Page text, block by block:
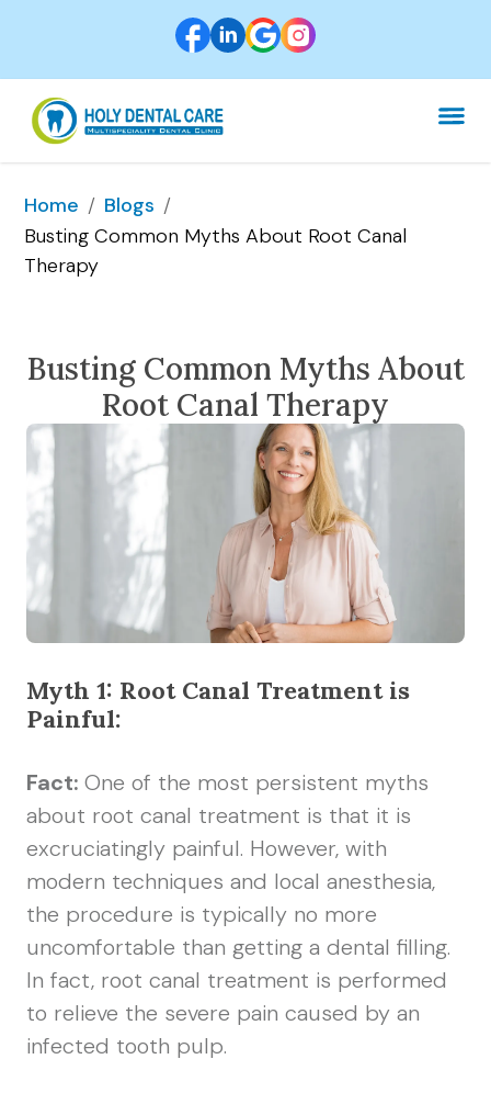
Home / Blogs /
Busting Common Myths About Root Canal
Therapy
Busting Common Myths About
Root Canal Therapy
Myth 1: Root Canal Treatment is
Painful:
Fact: One of the most persistent myths
about root canal treatment is that it is
excruciatingly painful. However, with
modern techniques and local anesthesia,
the procedure is typically no more
uncomfortable than getting a dental filling.
In fact, root canal treatment is performed
to relieve the severe pain caused by an
infected tooth pulp.